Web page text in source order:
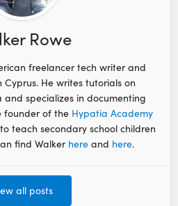
Rowe
freelancer tech writer and
He writes tutorials on
specializes in documenting
founder of the Hypatia Academy
teach secondary school children
find Walker here and here.
all posts